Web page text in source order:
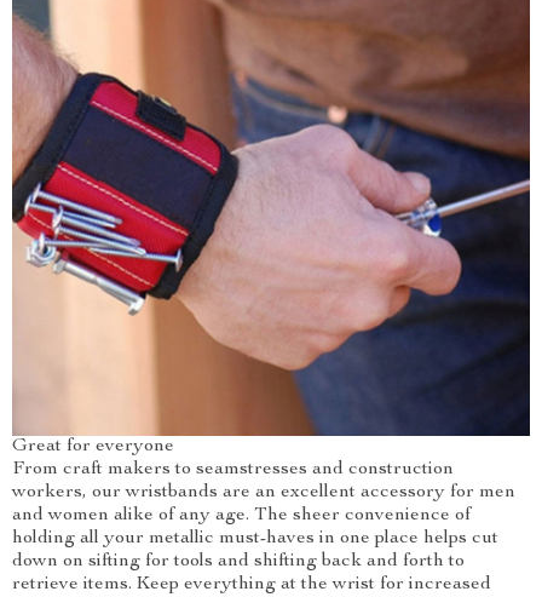
Great for everyone
From craft makers to seamstresses and construction
workers, our wristbands are an excellent accessory for men
and women alike of any age. The sheer convenience of
holding all your metallic must-haves in one place helps cut
down on sifting for tools and shifting back and forth to
retrieve items. Keep everything at the wrist for increased